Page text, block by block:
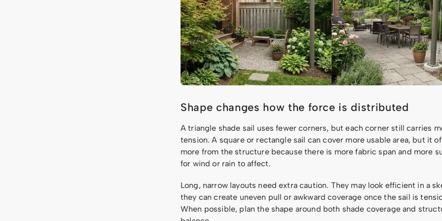
Shape changes how the force is distributed
A triangle shade sail uses fewer corners, but each corner still carries
tension. A square or rectangle sail can cover more usable area, but it
more from the structure because there is more fabric span and more
for wind or rain to affect.
Long, narrow layouts need extra caution. They may look efficient in a
they can create uneven pull or awkward coverage once the sail is
When possible, plan the shape around both shade coverage and